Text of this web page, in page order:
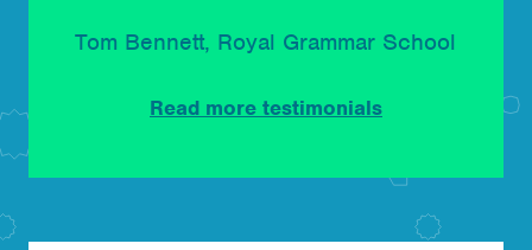
Tom Bennett, Royal Grammar School
Read more testimonials